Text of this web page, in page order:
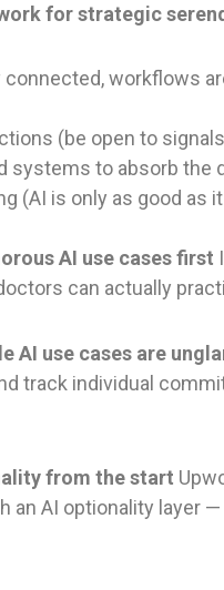
for strategic
connected, workflows
(be open to
systems to absorb the
(AI is only as good as
AI use cases first
can actually
AI use cases are
track individual
from the start
an AI optionality layer